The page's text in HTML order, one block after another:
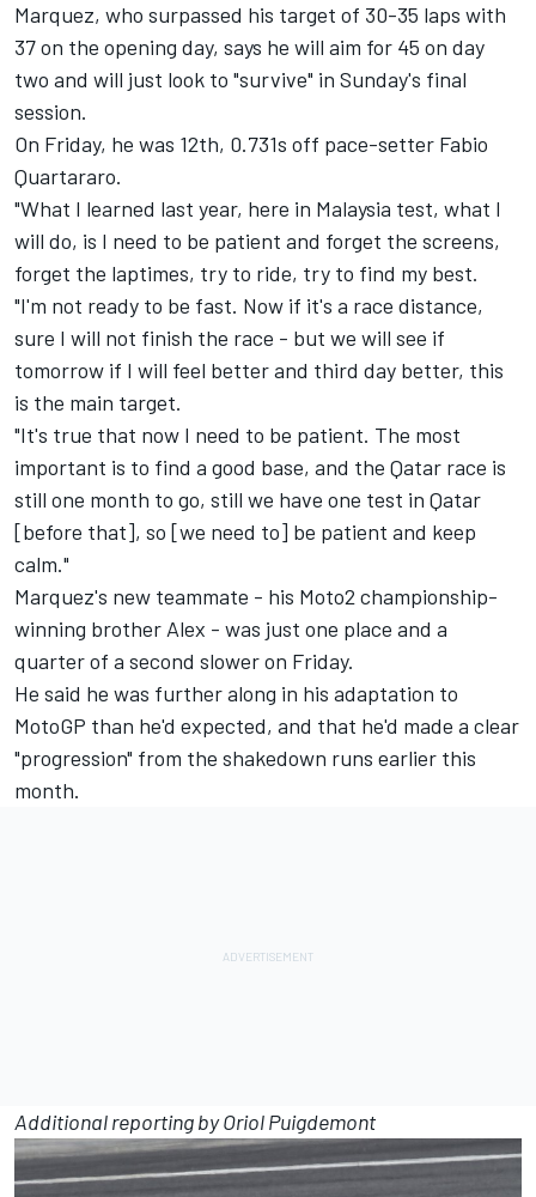
Marquez, who surpassed his target of 30-35 laps with
37 on the opening day, says he will aim for 45 on day
two and will just look to "survive" in Sunday's final
session.
On Friday, he was 12th, 0.731s off pace-setter Fabio
Quartararo.
"What I learned last year, here in Malaysia test, what I
will do, is I need to be patient and forget the screens,
forget the laptimes, try to ride, try to find my best.
"I'm not ready to be fast. Now if it's a race distance,
sure I will not finish the race - but we will see if
tomorrow if I will feel better and third day better, this
is the main target.
"It's true that now I need to be patient. The most
important is to find a good base, and the Qatar race is
still one month to go, still we have one test in Qatar
[before that], so [we need to] be patient and keep
calm."
Marquez's new teammate - his Moto2 championship-
winning brother Alex - was just one place and a
quarter of a second slower on Friday.
He said he was further along in his adaptation to
MotoGP than he'd expected, and that he'd made a clear
"progression" from the shakedown runs earlier this
month.
Additional reporting by Oriol Puigdemont